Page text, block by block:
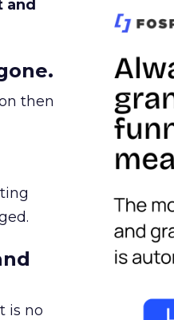
and
then
is no